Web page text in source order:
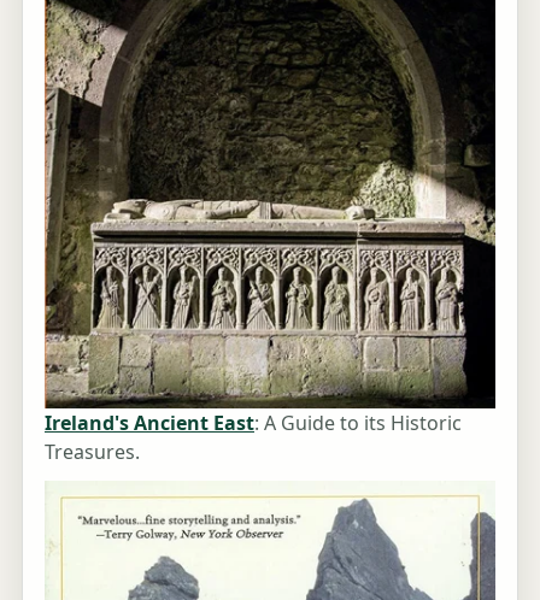
Ireland's Ancient East: A Guide to its Historic
Treasures.